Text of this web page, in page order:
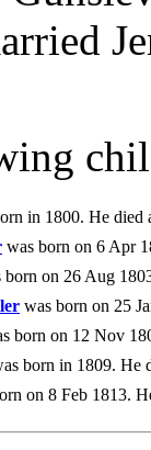
in 1800. He died
was born on 6 Apr
born on 26 Aug
was born on 25
born on 12 Nov
born in 1809. He
on 8 Feb 1813.